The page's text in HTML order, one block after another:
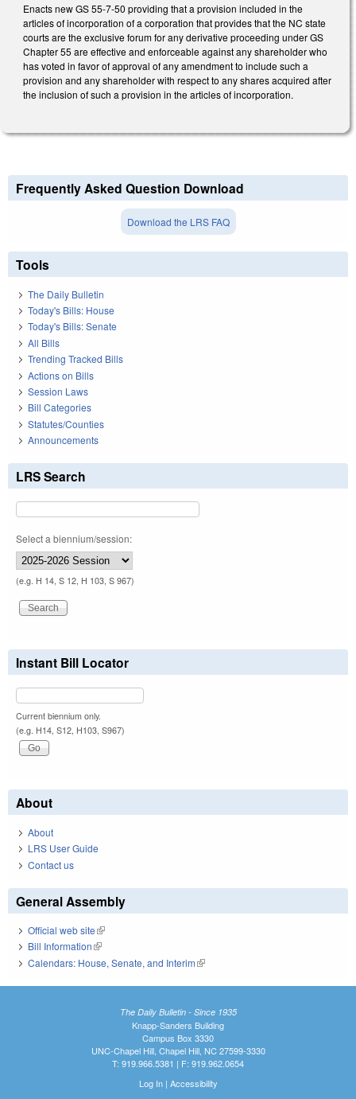
Enacts new GS 55-7-50 providing that a provision included in the
articles of incorporation of a corporation that provides that the NC state
courts are the exclusive forum for any derivative proceeding under GS
Chapter 55 are effective and enforceable against any shareholder who
has voted in favor of approval of any amendment to include such a
provision and any shareholder with respect to any shares acquired after
the inclusion of such a provision in the articles of incorporation.
Frequently Asked Question Download
Download the LRS FAQ
Tools
The Daily Bulletin
Today's Bills: House
Today's Bills: Senate
All Bills
Trending Tracked Bills
Actions on Bills
Session Laws
Bill Categories
Statutes/Counties
Announcements
LRS Search
Select a biennium/session:
(e.g. H 14, S 12, H 103, S 967)
Instant Bill Locator
Current biennium only.
(e.g. H14, S12, H103, S967)
About
About
LRS User Guide
Contact us
General Assembly
Official web site(link is external)
Bill Information(link is external)
Calendars: House, Senate, and Interim(link is external)
The Daily Bulletin - Since 1935
Knapp-Sanders Building
Campus Box 3330
UNC-Chapel Hill, Chapel Hill, NC 27599-3330
T: 919.966.5381 | F: 919.962.0654
Log In| Accessibility